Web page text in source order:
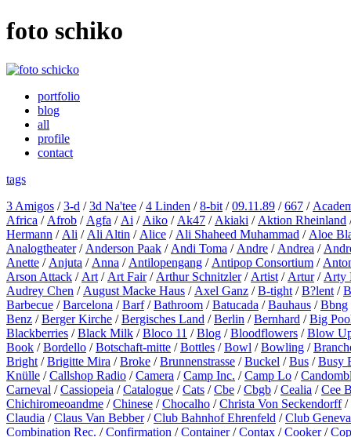
foto schiko
portfolio
blog
all
profile
contact
tags
3 Amigos /3-d /3d Na'tee /4 Linden /8-bit /09.11.89 /667 /
Africa / Afrob / Agfa / Ai / Aiko / Ak47 / Akiaki / Aktion Rheinland
Hermann / Ali / Ali Altin / Alice / Ali Shaheed Muhammad / Aloe
Analogtheater/ Anderson Paak / Andi Toma / Andre / Andrea /
Anette / Anjuta / Anna / Antilopengang / Antipop Consortium /
Arson Attack / Art / Art Fair/ Arthur Schnitzler/ Artist / Artur/ Arty
Audrey Chen / August Macke Haus / Axel Ganz /B-tight /B?lent /
Barbecue /Barcelona /Barf/Bathroom /Batucada /Bauhaus /Bbng
Benz /Berger Kirche /Bergisches Land /Berlin /Bernhard /Big
Blackberries /Black Milk /Bloco 11 /Blog /Bloodflowers /Blow
Book /Bordello /Botschaft-mitte /Bottles /Bowl /Bowling /
Bright /Brigitte Mira /Broke /Brunnenstrasse /Buckel /Bus /Busy
Knülle /Callshop Radio /Camera /Camp Inc. /Camp Lo /
Carneval /Cassiopeia /Catalogue /Cats /Cbe /Cbgb /Cealia /Cee
Chichiromeoandme /Chinese /Chocalho /Christa Von Seckendorff/
Claudia /Claus Van Bebber/Club Bahnhof Ehrenfeld /Club Geneva
Combination Rec. /Confirmation /Container/Contax /Cooker/